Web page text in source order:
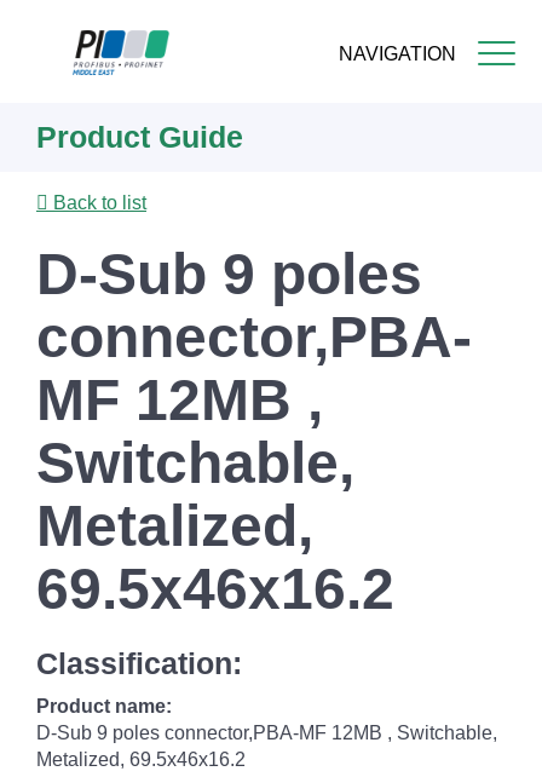
NAVIGATION
content
Product Guide
Back to list
D-Sub 9 poles
connector,PBA-
MF 12MB ,
Switchable,
Metalized,
69.5x46x16.2
Classification:
Product name:
D-Sub 9 poles connector,PBA-MF 12MB , Switchable,
Metalized, 69.5x46x16.2